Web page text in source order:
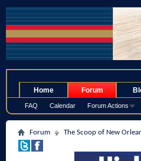
Home Forum
FAQ Calendar Forum Actions
Forum The Scoop of New